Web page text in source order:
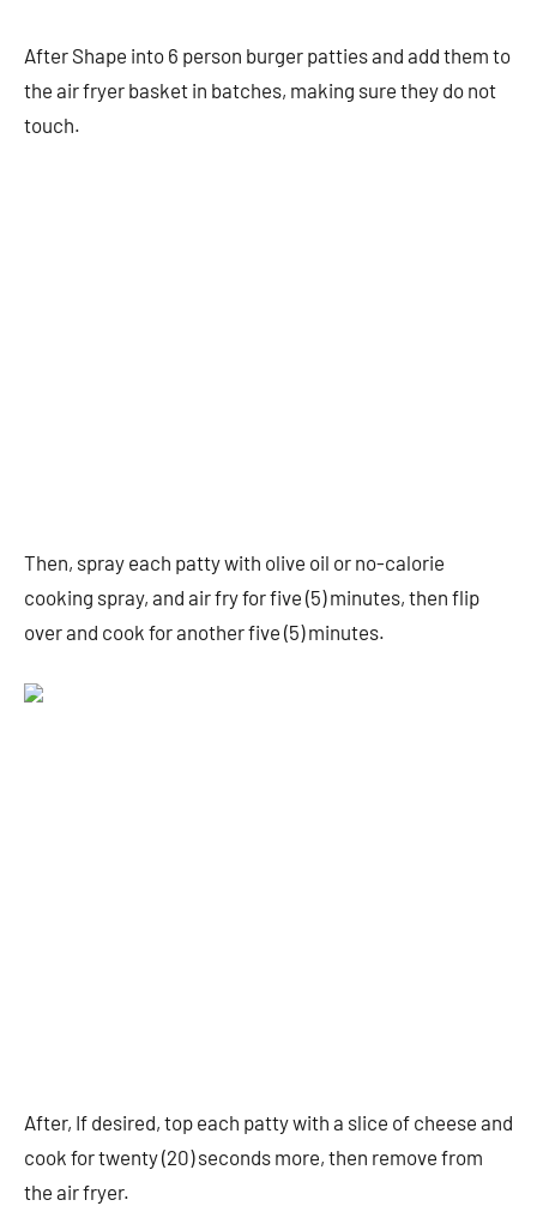
After Shape into 6 person burger patties and add them to
the air fryer basket in batches, making sure they do not
touch.
Then, spray each patty with olive oil or no-calorie
cooking spray, and air fry for five (5) minutes, then flip
over and cook for another five (5) minutes.
After, If desired, top each patty with a slice of cheese and
cook for twenty (20) seconds more, then remove from
the air fryer.